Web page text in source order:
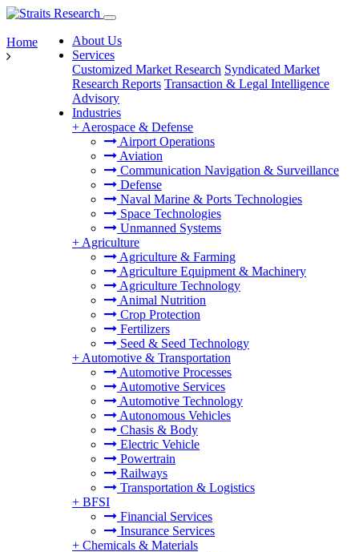
About Us
Services
Customized Market Research Syndicated Market
Research Reports Transaction & Legal Intelligence
Advisory
Industries
+ Aerospace & Defense
Airport Operations
Aviation
Communication Navigation & Surveillance
Defense
Naval Marine & Ports Technologies
Space Technologies
Unmanned Systems
+ Agriculture
Agriculture & Farming
Agriculture Equipment & Machinery
Agriculture Technology
Animal Nutrition
Crop Protection
Fertilizers
Seed & Seed Technology
+ Automotive & Transportation
Automotive Processes
Automotive Services
Automotive Technology
Autonomous Vehicles
Chasis & Body
Electric Vehicle
Powertrain
Railways
Transportation & Logistics
+ BFSI
Financial Services
Insurance Services
+ Chemicals & Materials
Home